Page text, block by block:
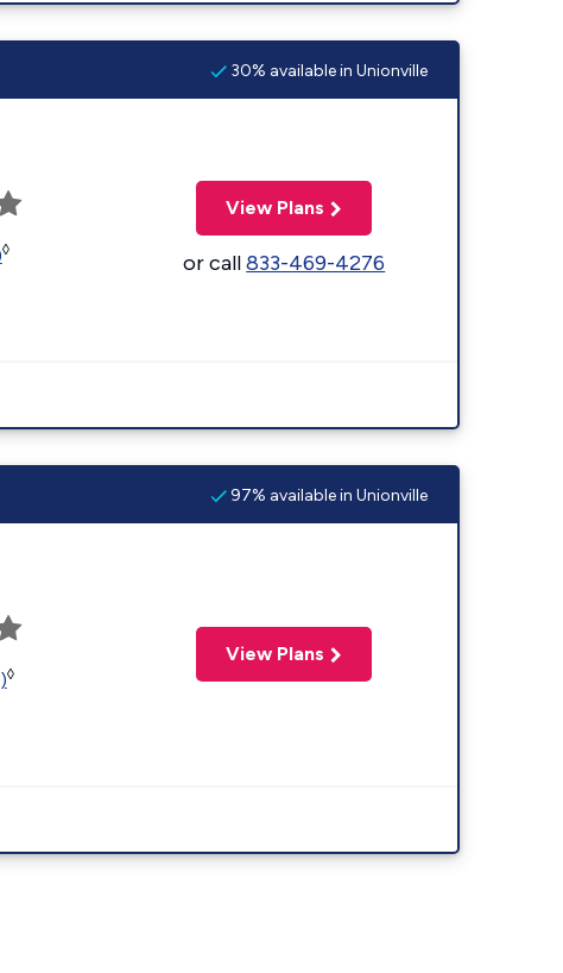
30% available in Unionville
◊
View Plans
or call833-469-4276
97% available in Unionville
◊
View Plans